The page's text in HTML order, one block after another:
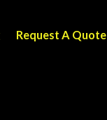
Request A Quote